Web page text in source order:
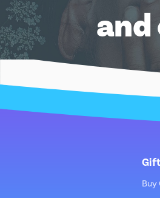
Buy